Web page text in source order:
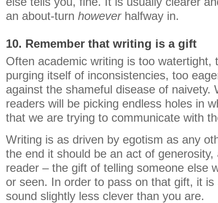
an about-turn howeverhalfway in.
10. Remember that writing is a gift
Often academic writing is too watertight,
purging itself of inconsistencies, too
against the shameful disease of naivety.
readers will be picking endless holes in
that we are trying to communicate with
Writing is as driven by egotism as any
the end it should be an act of
reader – the gift of telling someone else
or seen. In order to pass on that gift, it
sound slightly less clever than you are.